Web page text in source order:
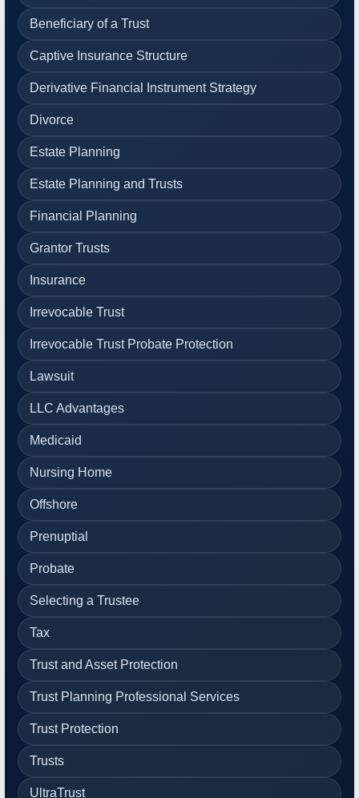
Beneficiary of a Trust
Captive Insurance Structure
Derivative Financial Instrument Strategy
Divorce
Estate Planning
Estate Planning and Trusts
Financial Planning
Grantor Trusts
Insurance
Irrevocable Trust
Irrevocable Trust Probate Protection
Lawsuit
LLC Advantages
Medicaid
Nursing Home
Offshore
Prenuptial
Probate
Selecting a Trustee
Tax
Trust and Asset Protection
Trust Planning Professional Services
Trust Protection
Trusts
UltraTrust